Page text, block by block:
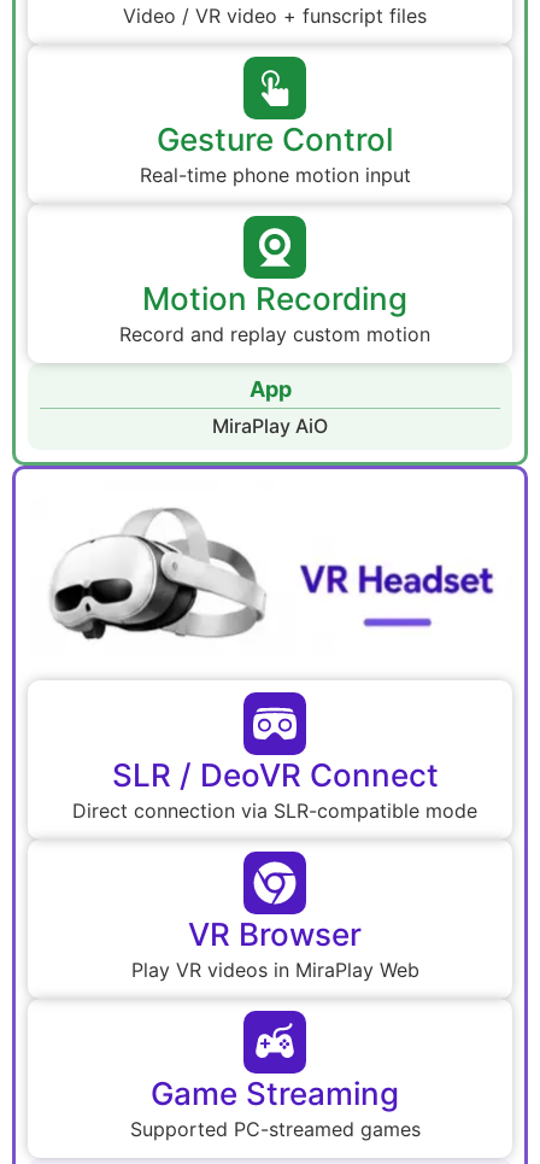
Video / VR video + funscript files
Gesture Control
Real-time phone motion input
Motion Recording
Record and replay custom motion
App
MiraPlay AiO
SLR / DeoVR Connect
Direct connection via SLR-compatible mode
VR Browser
Play VR videos in MiraPlay Web
Game Streaming
Supported PC-streamed games